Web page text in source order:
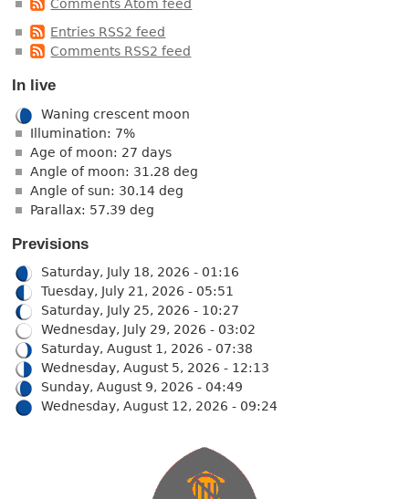
Comments Atom feed
Entries RSS2 feed
Comments RSS2 feed
In live
Waning crescent moon
Illumination: 7%
Age of moon: 27 days
Angle of moon: 31.28 deg
Angle of sun: 30.14 deg
Parallax: 57.39 deg
Previsions
Saturday, July 18, 2026 - 01:16
Tuesday, July 21, 2026 - 05:51
Saturday, July 25, 2026 - 10:27
Wednesday, July 29, 2026 - 03:02
Saturday, August 1, 2026 - 07:38
Wednesday, August 5, 2026 - 12:13
Sunday, August 9, 2026 - 04:49
Wednesday, August 12, 2026 - 09:24